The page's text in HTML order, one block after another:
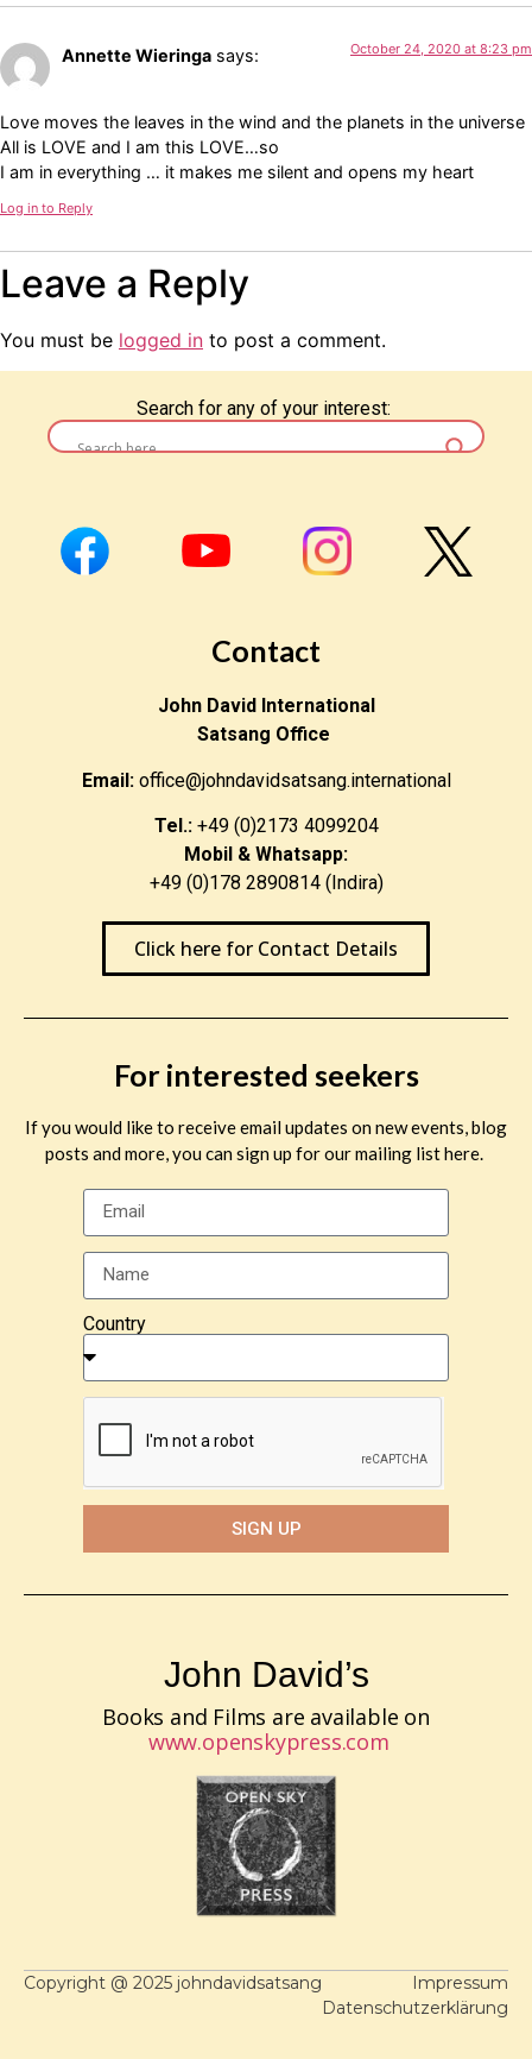
Annette Wieringa says: October 24, 2020 at 8:23 pm
Love moves the leaves in the wind and the planets in the universe
All is LOVE and I am this LOVE…so
I am in everything … it makes me silent and opens my heart
Log in to Reply
Leave a Reply
You must be logged in to post a comment.
Search for any of your interest:
Contact
John David International
Satsang Office
Email:office@johndavidsatsang.international
Tel.:+49 (0)2173 4099204
Mobil & Whatsapp:
+49 (0)178 2890814 (Indira)
Click here for Contact Details
For interested seekers
If you would like to receive email updates on new events, blog
posts and more, you can sign up for our mailing list here.
Country
SIGN UP
John David’s
Books and Films are available on
www.openskypress.com
Copyright @ 2025 johndavidsatsang
Impressum
Datenschutzerklärung